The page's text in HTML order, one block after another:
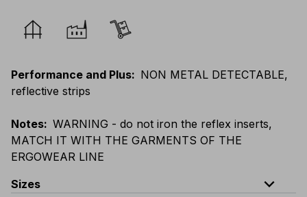
Performance and Plus: NON METAL DETECTABLE,
reflective strips
Notes: WARNING - do not iron the reflex inserts,
MATCH IT WITH THE GARMENTS OF THE
ERGOWEAR LINE
Sizes
expand_less